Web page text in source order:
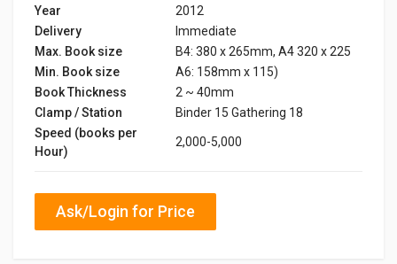
Year
2012
Delivery
Immediate
Max. Book size
B4: 380 x 265mm, A4 320 x 225
Min. Book size
A6: 158mm x 115)
Book Thickness
2 ~ 40mm
Clamp / Station
Binder 15 Gathering 18
Speed (books per
Hour)
2,000-5,000
Ask/Login for Price